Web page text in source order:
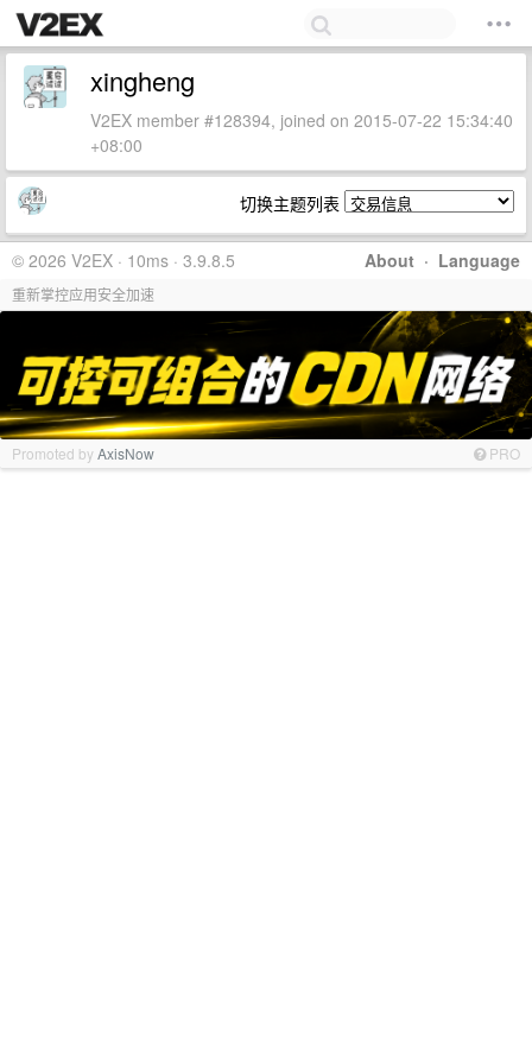
xingheng
V2EX member #128394, joined on 2015-07-22 15:34:40
+08:00
切换主题列表
About · Language
© 2026 V2EX · 10ms · 3.9.8.5
重新掌控应用安全加速
Promoted byAxisNow PRO